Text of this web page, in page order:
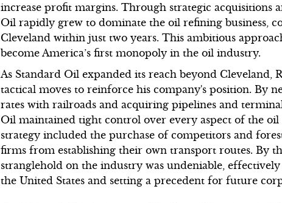
increase profit margins. Through strategic acquisitions
Oil rapidly grew to dominate the oil refining business,
Cleveland within just two years. This ambitious
become America’s first monopoly in the oil industry.
As Standard Oil expanded its reach beyond Cleveland,
tactical moves to reinforce his company's position. By
rates with railroads and acquiring pipelines and
Oil maintained tight control over every aspect of the
strategy included the purchase of competitors and
firms from establishing their own transport routes. By
stranglehold on the industry was undeniable,
the United States and setting a precedent for future